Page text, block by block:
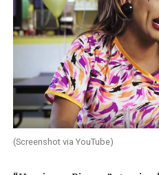
(Screenshot via YouTube)